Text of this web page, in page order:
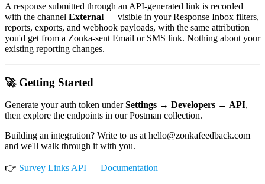
A response submitted through an API-generated link is recorded
with the channel External — visible in your Response Inbox filters,
reports, exports, and webhook payloads, with the same attribution
you'd get from a Zonka-sent Email or SMS link. Nothing about your
existing reporting changes.
🚀 Getting Started
Generate your auth token underSettings → Developers → API,
then explore the endpoints in our Postman collection.
Building an integration? Write to us at hello@zonkafeedback.com
and we'll walk through it with you.
👉 Survey Links API — Documentation